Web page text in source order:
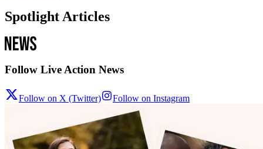
Spotlight Articles
Follow Live Action News
Follow on X (Twitter) Follow on Instagram